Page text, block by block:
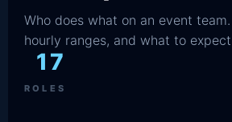
Who does what on an event
hourly ranges, and what to
17
ROLES